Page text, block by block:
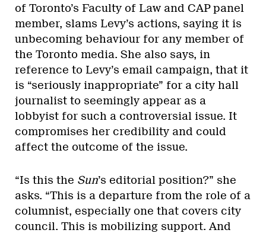
of Toronto’s Faculty of Law and CAP panel
member, slams Levy’s actions, saying it is
unbecoming behaviour for any member of
the Toronto media. She also says, in
reference to Levy’s email campaign, that it
is “seriously inappropriate” for a city hall
journalist to seemingly appear as a
lobbyist for such a controversial issue. It
compromises her credibility and could
affect the outcome of the issue.
“Is this the Sun’s editorial position?” she
asks. “This is a departure from the role of a
columnist, especially one that covers city
council. This is mobilizing support. And